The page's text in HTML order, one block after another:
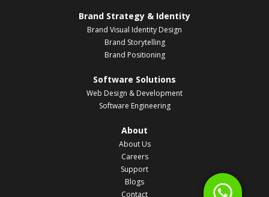
Brand Strategy & Identity
Brand Visual Identity Design
Brand Storytelling
Brand Positioning
Software Solutions
Web Design & Development
Software Engineering
About
About Us
Careers
Support
Blogs
Contact